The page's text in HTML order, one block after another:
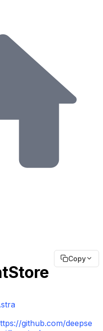
Copy
github.com/deepse